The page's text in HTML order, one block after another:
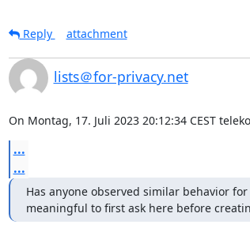
Reply
attachment
lists＠for-privacy.net
On Montag, 17. Juli 2023 20:12:34 CEST
...
...
Has anyone observed similar behavior
meaningful to first ask here before